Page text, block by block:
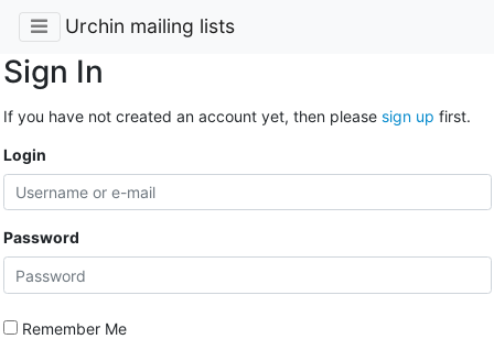
Urchin mailing lists
Sign In
If you have not created an account yet, then please sign up first.
Login
Password
Remember Me